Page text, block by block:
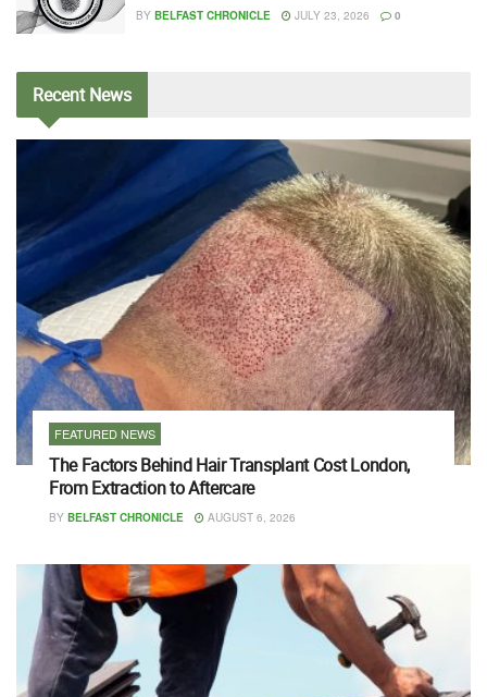
BY BELFAST CHRONICLE JULY 23, 2026 0
RecentNews
FEATURED NEWS
The Factors Behind Hair Transplant Cost London,
From Extraction to Aftercare
BY BELFAST CHRONICLE AUGUST 6, 2026